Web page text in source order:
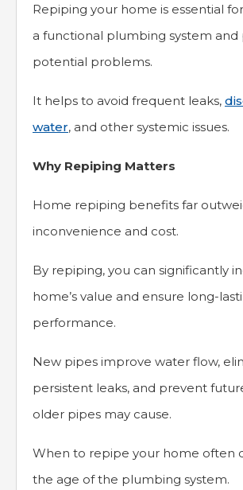
Repiping your home is essential
a functional plumbing system and
potential problems.
It helps to avoid frequent leaks,
water, and other systemic issues.
Why Repiping Matters
Home repiping benefits far
inconvenience and cost.
By repiping, you can significantly
home’s value and ensure long-
performance.
New pipes improve water flow,
persistent leaks, and prevent
older pipes may cause.
When to repipe your home often
the age of the plumbing system.